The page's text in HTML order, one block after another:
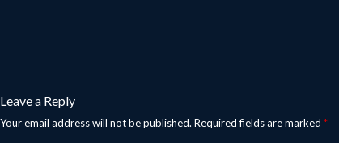
Leave a Reply
Your email address will not be published. Required fields are marked *